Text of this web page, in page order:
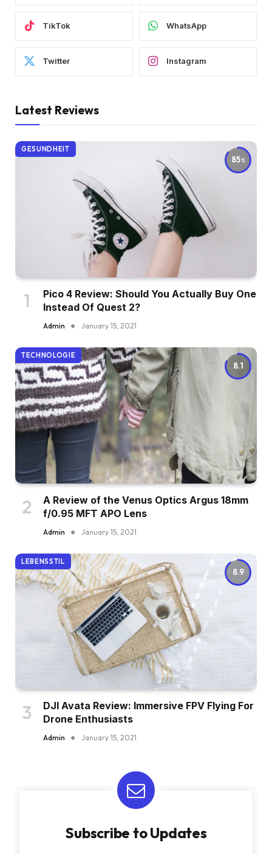
TikTok WhatsApp
Twitter Instagram
Latest Reviews
85
GESUNDHEIT
Pico 4 Review: Should You Actually Buy One
Instead Of Quest 2?
Admin January 15, 2021
8.1
TECHNOLOGIE
A Review of the Venus Optics Argus 18mm
f/0.95 MFT APO Lens
Admin January 15, 2021
8.9
LEBENSSTIL
DJI Avata Review: Immersive FPV Flying For
Drone Enthusiasts
Admin January 15, 2021
Subscribe to Updates